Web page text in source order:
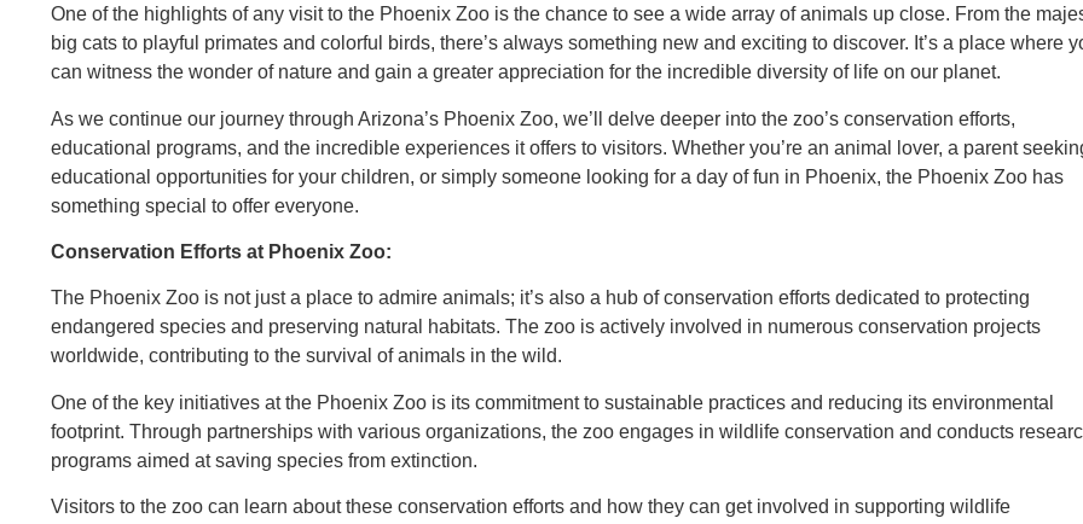
One of the highlights of any visit to the Phoenix Zoo is the chance to see a wide array of animals up close. From the
big cats to playful primates and colorful birds, there’s always something new and exciting to discover. It’s a place where
can witness the wonder of nature and gain a greater appreciation for the incredible diversity of life on our planet.
As we continue our journey through Arizona’s Phoenix Zoo, we’ll delve deeper into the zoo’s conservation efforts,
educational programs, and the incredible experiences it offers to visitors. Whether you’re an animal lover, a parent
educational opportunities for your children, or simply someone looking for a day of fun in Phoenix, the Phoenix Zoo has
something special to offer everyone.
Conservation Efforts at Phoenix Zoo:
The Phoenix Zoo is not just a place to admire animals; it’s also a hub of conservation efforts dedicated to protecting
endangered species and preserving natural habitats. The zoo is actively involved in numerous conservation projects
worldwide, contributing to the survival of animals in the wild.
One of the key initiatives at the Phoenix Zoo is its commitment to sustainable practices and reducing its environmental
footprint. Through partnerships with various organizations, the zoo engages in wildlife conservation and conducts
programs aimed at saving species from extinction.
Visitors to the zoo can learn about these conservation efforts and how they can get involved in supporting wildlife